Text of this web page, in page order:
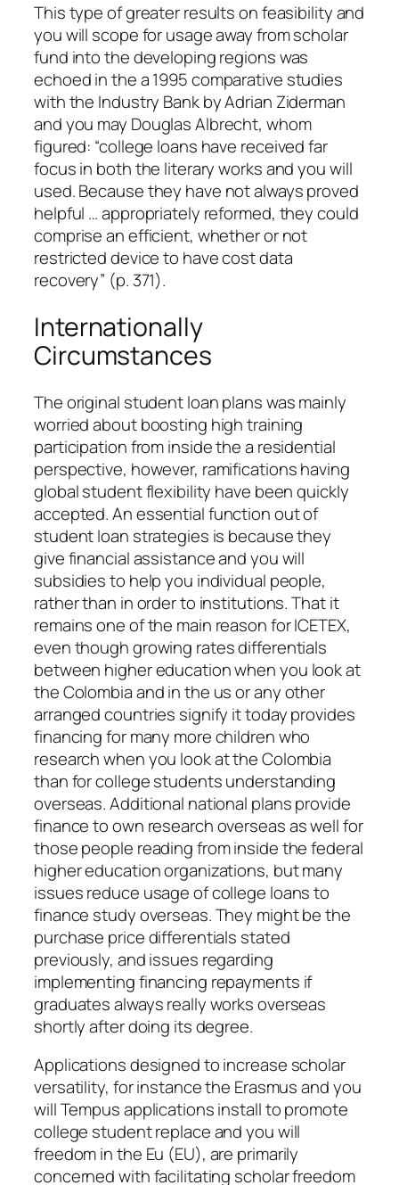
This type of greater results on feasibility and
you will scope for usage away from scholar
fund into the developing regions was
echoed in the a 1995 comparative studies
with the Industry Bank by Adrian Ziderman
and you may Douglas Albrecht, whom
figured: “college loans have received far
focus in both the literary works and you will
used. Because they have not always proved
helpful … appropriately reformed, they could
comprise an efficient, whether or not
restricted device to have cost data
recovery” (p. 371).
Internationally
Circumstances
The original student loan plans was mainly
worried about boosting high training
participation from inside the a residential
perspective, however, ramifications having
global student flexibility have been quickly
accepted.An essential function out of
student loan strategies is because they
give financial assistance and you will
subsidies to help you individual people,
rather than in order to institutions. That it
remains one of the main reason for ICETEX,
even though growing rates differentials
between higher education when you look at
the Colombia and in the us or any other
arranged countries signify it today provides
financing for many more children who
research when you look at the Colombia
than for college students understanding
overseas. Additional national plans provide
finance to own research overseas as well for
those people reading from inside the federal
higher education organizations, but many
issues reduce usage of college loans to
finance study overseas. They might be the
purchase price differentials stated
previously, and issues regarding
implementing financing repayments if
graduates always really works overseas
shortly after doing its degree.
Applications designed to increase scholar
versatility, for instance the Erasmus and you
will Tempus applications install to promote
college student replace and you will
freedom in the Eu (EU), are primarily
concerned with facilitating scholar freedom